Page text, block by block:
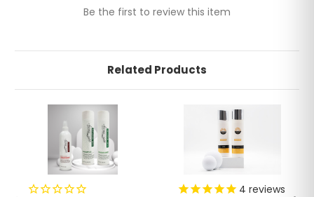
Be the first to review this item
Related Products
4 reviews